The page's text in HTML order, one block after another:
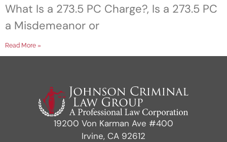
What Is a 273.5 PC Charge?, Is a 273.5 PC
a Misdemeanor or
Read More »
19200 Von Karman Ave #400
Irvine, CA 92612